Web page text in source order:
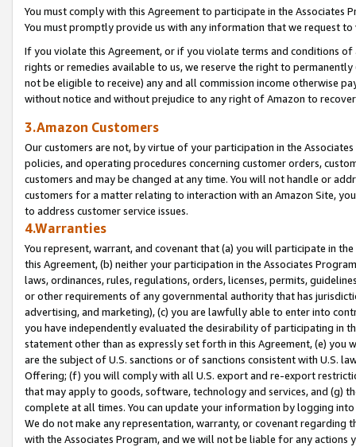
You must comply with this Agreement to participate in the Associates
You must promptly provide us with any information that we request
If you violate this Agreement, or if you violate terms and conditions
rights or remedies available to us, we reserve the right to
not be eligible to receive) any and all commission income otherwise
without notice and without prejudice to any right of Amazon to
3.Amazon Customers
Our customers are not, by virtue of your participation in the
policies, and operating procedures concerning customer orders,
customers and may be changed at any time. You will not handle or
customers for a matter relating to interaction with an Amazon Site,
to address customer service issues.
4.Warranties
You represent, warrant, and covenant that (a) you will participate in
this Agreement, (b) neither your participation in the Associates
laws, ordinances, rules, regulations, orders, licenses, permits,
or other requirements of any governmental authority that has
advertising, and marketing), (c) you are lawfully able to enter into
you have independently evaluated the desirability of participating in
statement other than as expressly set forth in this Agreement, (e)
are the subject of U.S. sanctions or of sanctions consistent with U.S.
Offering; (f) you will comply with all U.S. export and re-export
that may apply to goods, software, technology and services, and (g)
complete at all times. You can update your information by logging
We do not make any representation, warranty, or covenant regarding
with the Associates Program, and we will not be liable for any actions